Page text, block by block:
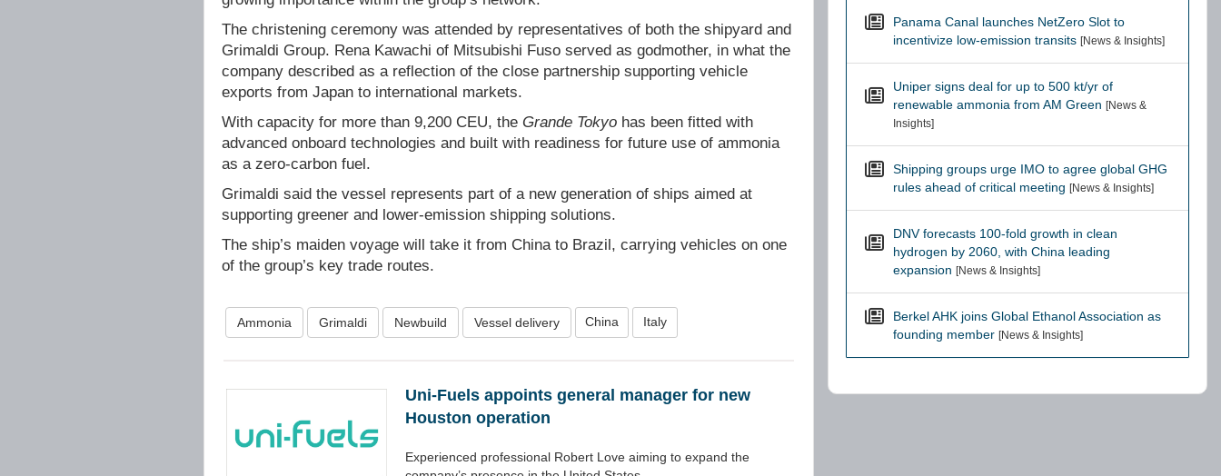
The christening ceremony was attended by representatives of both the shipyard and
Grimaldi Group. Rena Kawachi of Mitsubishi Fuso served as godmother, in what the
company described as a reflection of the close partnership supporting vehicle
exports from Japan to international markets.
With capacity for more than 9,200 CEU, the Grande Tokyo has been fitted with
advanced onboard technologies and built with readiness for future use of ammonia
as a zero-carbon fuel.
Grimaldi said the vessel represents part of a new generation of ships aimed at
supporting greener and lower-emission shipping solutions.
The ship’s maiden voyage will take it from China to Brazil, carrying vehicles on one
of the group’s key trade routes.
Ammonia Grimaldi Newbuild Vessel delivery China Italy
Uni-Fuels appoints general manager for new
Houston operation
Experienced professional Robert Love aiming to expand the
Panama Canal launches NetZero Slot to
incentivize low-emission transits [News & Insights]
Uniper signs deal for up to 500 kt/yr of
renewable ammonia from AM Green [News &
Insights]
Shipping groups urge IMO to agree global GHG
rules ahead of critical meeting [News & Insights]
DNV forecasts 100-fold growth in clean
hydrogen by 2060, with China leading
expansion [News & Insights]
Berkel AHK joins Global Ethanol Association as
founding member [News & Insights]